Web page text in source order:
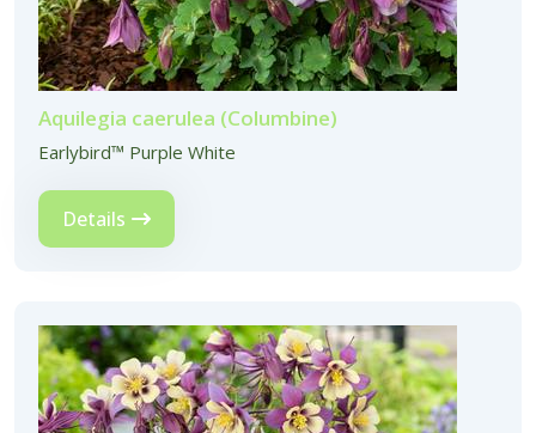
Aquilegia caerulea (Columbine)
Earlybird™ Purple White
Details